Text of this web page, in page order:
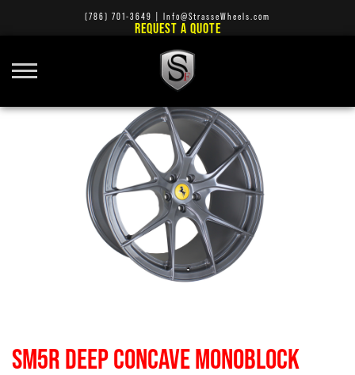
(786) 701-3649 Info@StrasseWheels.com
REQUEST A QUOTE
SM5R DEEP CONCAVE MONOBLOCK